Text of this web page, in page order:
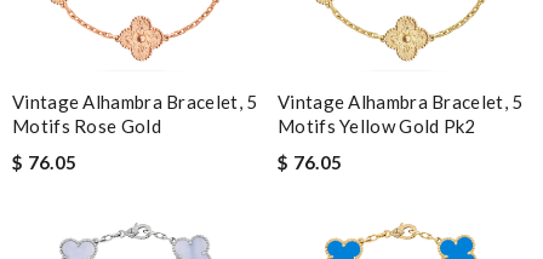
Vintage Alhambra Bracelet, 5
Motifs Rose Gold
$ 76.05
Vintage Alhambra Bracelet, 5
Motifs Yellow Gold Pk2
$ 76.05